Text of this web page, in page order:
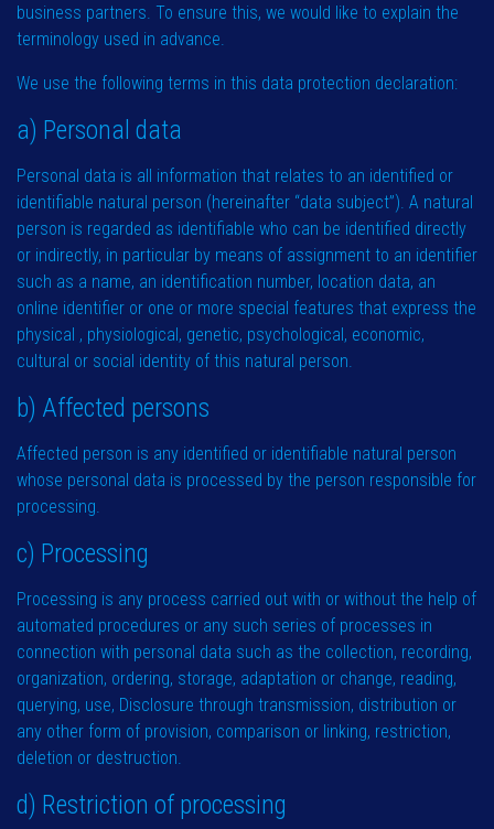
business partners. To ensure this, we would like to explain the
terminology used in advance.
We use the following terms in this data protection declaration:
a) Personal data
Personal data is all information that relates to an identified or
identifiable natural person (hereinafter “data subject”). A natural
person is regarded as identifiable who can be identified directly
or indirectly, in particular by means of assignment to an identifier
such as a name, an identification number, location data, an
online identifier or one or more special features that express the
physical , physiological, genetic, psychological, economic,
cultural or social identity of this natural person.
b) Affected persons
Affected person is any identified or identifiable natural person
whose personal data is processed by the person responsible for
processing.
c) Processing
Processing is any process carried out with or without the help of
automated procedures or any such series of processes in
connection with personal data such as the collection, recording,
organization, ordering, storage, adaptation or change, reading,
querying, use, Disclosure through transmission, distribution or
any other form of provision, comparison or linking, restriction,
deletion or destruction.
d) Restriction of processing